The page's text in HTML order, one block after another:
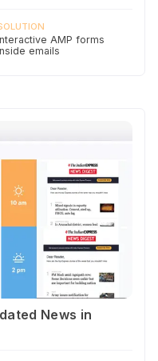
AMP forms
emails
News in